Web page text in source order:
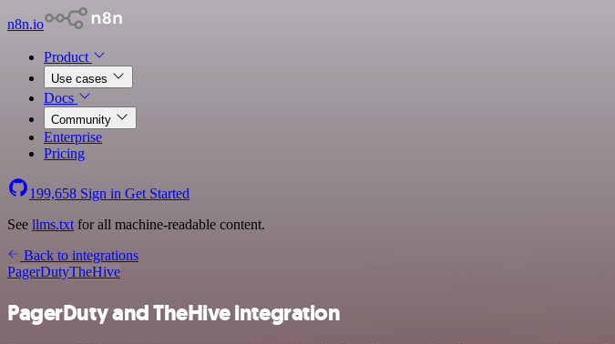
n8n.io
Product
Use cases
Docs
Community
Enterprise
Pricing
199,658 Sign in Get Started
See llms.txt for all machine-readable content.
Back to integrations
PagerDutyTheHive
PagerDuty and TheHive integration